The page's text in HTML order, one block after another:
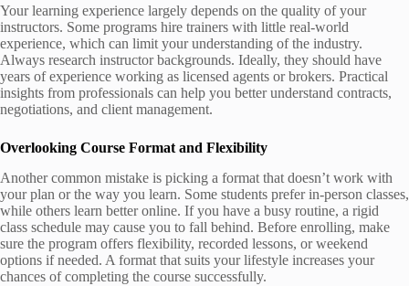
Your learning experience largely depends on the quality of your
instructors. Some programs hire trainers with little real-world
experience, which can limit your understanding of the industry.
Always research instructor backgrounds. Ideally, they should have
years of experience working as licensed agents or brokers. Practical
insights from professionals can help you better understand contracts,
negotiations, and client management.
Overlooking Course Format and Flexibility
Another common mistake is picking a format that doesn’t work with
your plan or the way you learn. Some students prefer in-person classes,
while others learn better online. If you have a busy routine, a rigid
class schedule may cause you to fall behind. Before enrolling, make
sure the program offers flexibility, recorded lessons, or weekend
options if needed. A format that suits your lifestyle increases your
chances of completing the course successfully.